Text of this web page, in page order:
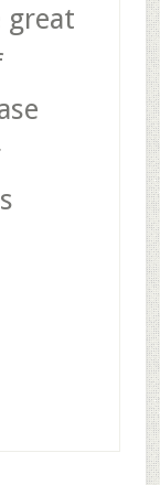
great